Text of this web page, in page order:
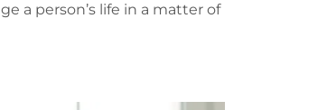
a person’s life in a matter of